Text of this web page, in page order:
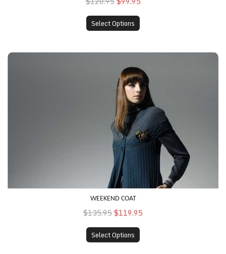
Select Options
Weekend Coat
WEEKEND COAT
$135.95$119.95
Select Options